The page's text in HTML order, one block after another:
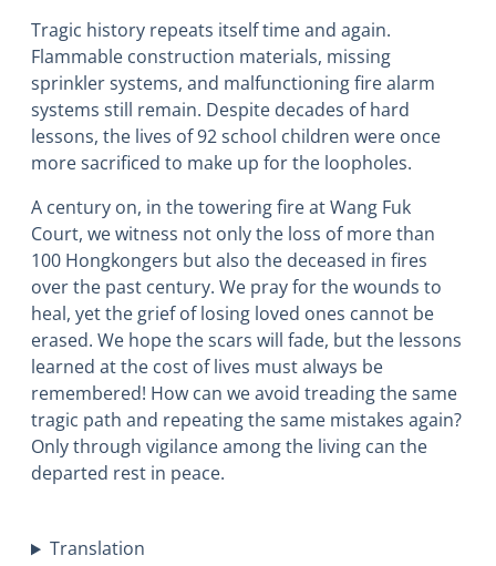
Tragic history repeats itself time and again.
Flammable construction materials, missing
sprinkler systems, and malfunctioning fire alarm
systems still remain. Despite decades of hard
lessons, the lives of 92 school children were once
more sacrificed to make up for the loopholes.
A century on, in the towering fire at Wang Fuk
Court, we witness not only the loss of more than
100 Hongkongers but also the deceased in fires
over the past century. We pray for the wounds to
heal, yet the grief of losing loved ones cannot be
erased. We hope the scars will fade, but the lessons
learned at the cost of lives must always be
remembered! How can we avoid treading the same
tragic path and repeating the same mistakes again?
Only through vigilance among the living can the
departed rest in peace.
Translation